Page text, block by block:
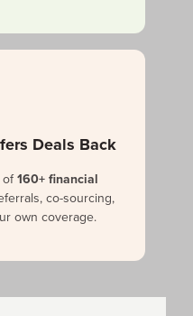
Deals Back
of160+ financial
co-sourcing,
own coverage.